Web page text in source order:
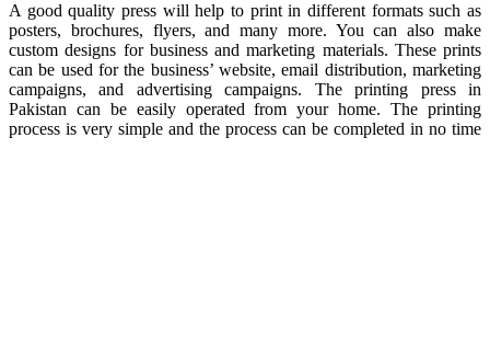
A good quality press will help to print in different formats such as
posters, brochures, flyers, and many more. You can also make
custom designs for business and marketing materials. These prints
can be used for the business’ website, email distribution, marketing
campaigns, and advertising campaigns. The printing press in
Pakistan can be easily operated from your home. The printing
process is very simple and the process can be completed in no time